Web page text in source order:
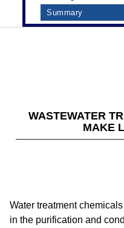
Summary
WASTEWATER
MAKE
Water treatment
in the purification and